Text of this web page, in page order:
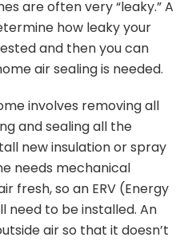
are often very “leaky.” A
how leaky your
and then you can
air sealing is needed.
involves removing all
and sealing all the
new insulation or spray
needs mechanical
fresh, so an ERV (Energy
need to be installed. An
air so that it doesn’t